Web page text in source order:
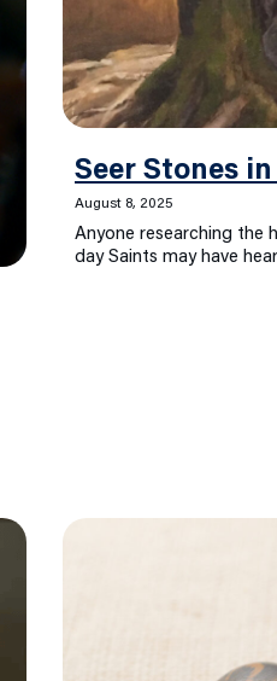
Seer Stones in
August 8, 2025
Anyone researching the
day Saints may have